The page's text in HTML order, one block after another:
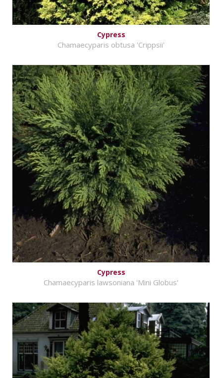
Cypress
Chamaecyparis obtusa 'Crippsii'
Cypress
Chamaecyparis lawsoniana 'Mini Globus'